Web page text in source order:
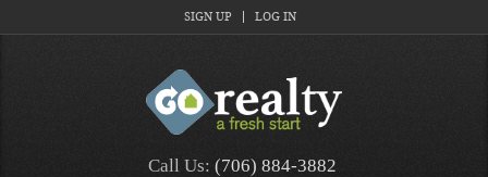
SIGN UP LOG IN
Call Us: (706) 884-3882